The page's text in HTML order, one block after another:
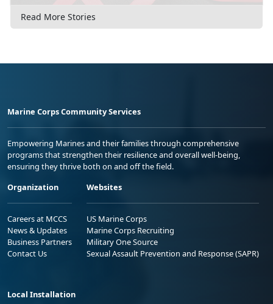
Read More Stories
Marine Corps Community Services
Empowering Marines and their families through comprehensive
programs that strengthen their resilience and overall well-being,
ensuring they thrive both on and off the field.
Organization
Careers at MCCS
News & Updates
Business Partners
Contact Us
Websites
US Marine Corps
Marine Corps Recruiting
Military One Source
Sexual Assault Prevention and Response (SAPR)
Local Installation